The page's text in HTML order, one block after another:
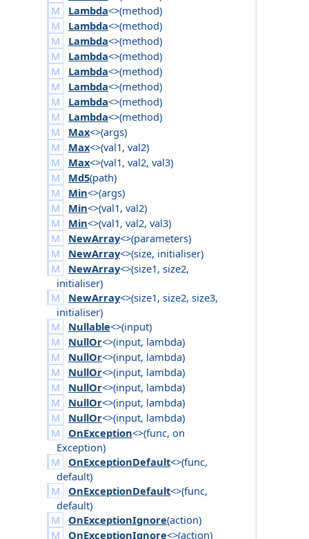
Lambda<>(method)
Lambda<>(method)
Lambda<>(method)
Lambda<>(method)
Lambda<>(method)
Lambda<>(method)
Lambda<>(method)
Lambda<>(method)
Max<>(args)
Max<>(val1, val2)
Max<>(val1, val2, val3)
Md5(path)
Min<>(args)
Min<>(val1, val2)
Min<>(val1, val2, val3)
NewArray<>(parameters)
NewArray<>(size, initialiser)
NewArray<>(size1, size2,
initialiser)
NewArray<>(size1, size2, size3,
initialiser)
Nullable<>(input)
NullOr<>(input, lambda)
NullOr<>(input, lambda)
NullOr<>(input, lambda)
NullOr<>(input, lambda)
NullOr<>(input, lambda)
NullOr<>(input, lambda)
OnException<>(func, on
Exception)
OnExceptionDefault<>(func,
default)
OnExceptionDefault<>(func,
default)
OnExceptionIgnore(action)
OnExceptionIgnore<>(action)